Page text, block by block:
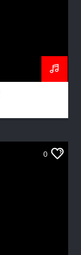
0